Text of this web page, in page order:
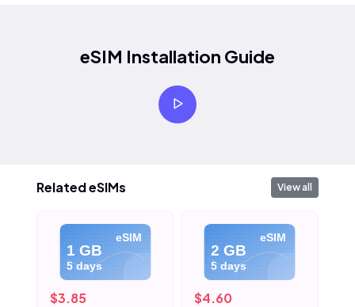
eSIM Installation Guide
Related eSIMs View all
eSIM
1 GB
5 days
$3.85
eSIM
2 GB
5 days
$4.60